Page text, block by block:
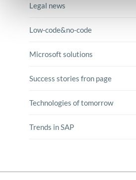
Legal news
Low-code&no-code
Microsoft solutions
Success stories fron page
Technologies of tomorrow
Trends in SAP